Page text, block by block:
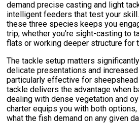
demand precise casting and light
intelligent feeders that test your
these three species keeps you
trip, whether you're sight-casting to
flats or working deeper structure for
The tackle setup matters
delicate presentations and
particularly effective for sheepshead
tackle delivers the advantage when
dealing with dense vegetation and
charter equips you with both
what the fish demand on any given